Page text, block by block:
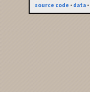
source code • data •